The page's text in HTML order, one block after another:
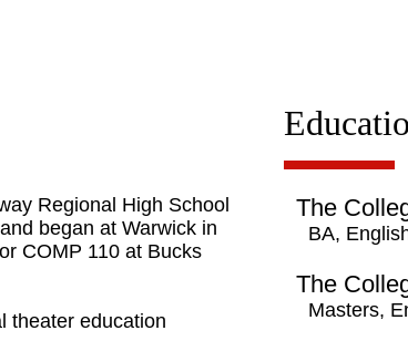
Regional High School
began at Warwick in
COMP 110 at Bucks
theater education
The
BA,
The
Masters,